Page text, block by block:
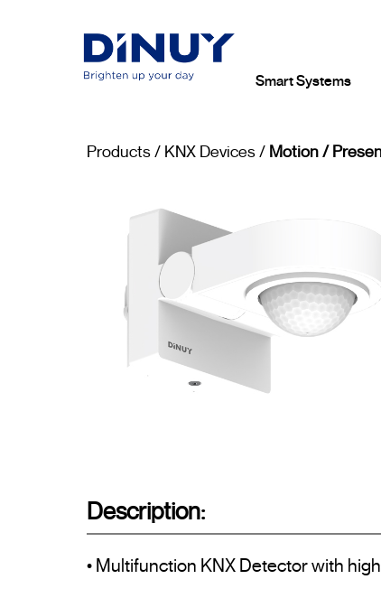
Smart Systems
Products/ KNX Devices/ Motion /
Description:
• Multifunction KNX Detector with